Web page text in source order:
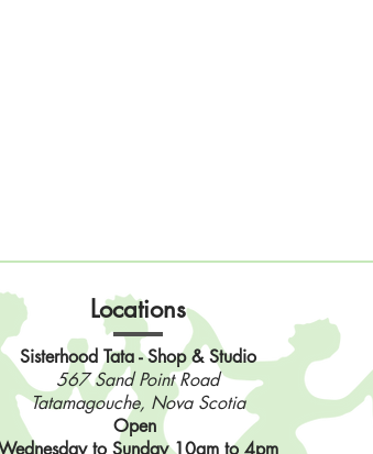
Locations
Sisterhood Tata - Shop & Studio
567 Sand Point Road
Tatamagouche, Nova Scotia
Open
to Sunday 10am to 4pm